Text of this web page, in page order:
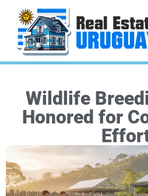
Wildlife
Honored for